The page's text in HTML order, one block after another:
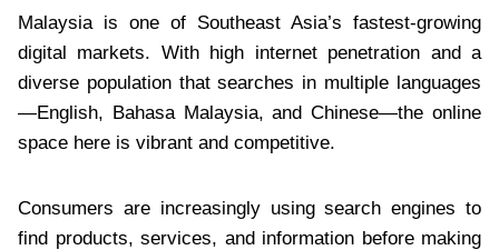
Malaysia is one of Southeast Asia’s fastest-growing
digital markets. With high internet penetration and a
diverse population that searches in multiple languages
—English, Bahasa Malaysia, and Chinese—the online
space here is vibrant and competitive.
Consumers are increasingly using search engines to
find products, services, and information before making